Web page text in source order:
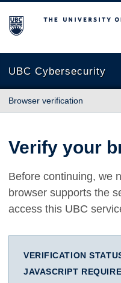
The University of British
UBC Cybersecurity
Browser verification
Verify your
Before continuing, we
browser supports the
access this UBC
VERIFICATION
JAVASCRIPT